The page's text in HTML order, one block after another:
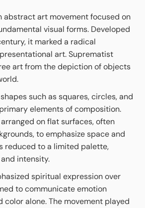
abstract art movement focused on
visual forms. Developed
it marked a radical
art. Suprematist
art from the depiction of objects
such as squares, circles, and
elements of composition.
on flat surfaces, often
to emphasize space and
reduced to a limited palette,
intensity.
spiritual expression over
to communicate emotion
color alone. The movement played